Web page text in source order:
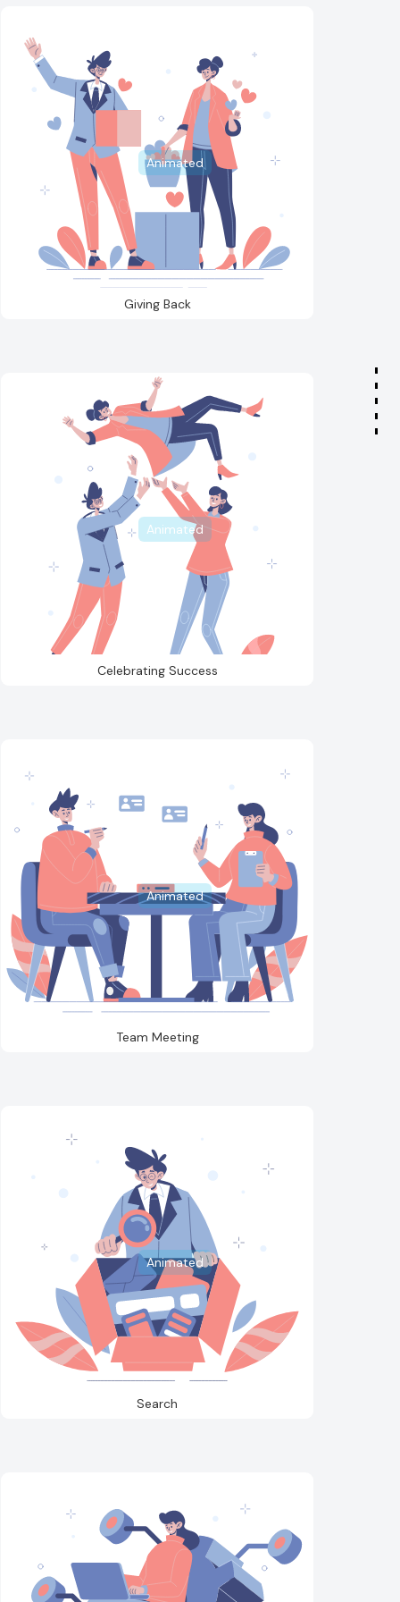
Animated
Giving Back
Animated
Celebrating Success
Animated
Team Meeting
Animated
Search